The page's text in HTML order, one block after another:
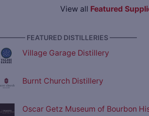
View all Featured
FEATURED DISTILLERIES ————
Village Garage Distillery
Burnt Church Distillery
Oscar Getz Museum of Bourbon